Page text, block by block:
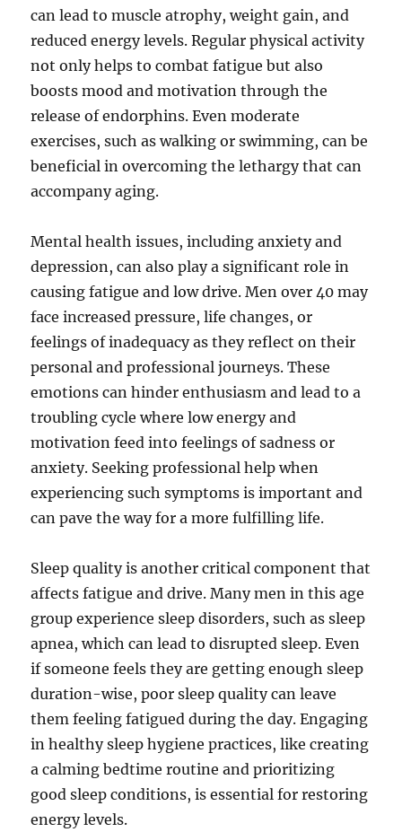
can lead to muscle atrophy, weight gain, and
reduced energy levels. Regular physical activity
not only helps to combat fatigue but also
boosts mood and motivation through the
release of endorphins. Even moderate
exercises, such as walking or swimming, can be
beneficial in overcoming the lethargy that can
accompany aging.
Mental health issues, including anxiety and
depression, can also play a significant role in
causing fatigue and low drive. Men over 40 may
face increased pressure, life changes, or
feelings of inadequacy as they reflect on their
personal and professional journeys. These
emotions can hinder enthusiasm and lead to a
troubling cycle where low energy and
motivation feed into feelings of sadness or
anxiety. Seeking professional help when
experiencing such symptoms is important and
can pave the way for a more fulfilling life.
Sleep quality is another critical component that
affects fatigue and drive. Many men in this age
group experience sleep disorders, such as sleep
apnea, which can lead to disrupted sleep. Even
if someone feels they are getting enough sleep
duration-wise, poor sleep quality can leave
them feeling fatigued during the day. Engaging
in healthy sleep hygiene practices, like creating
a calming bedtime routine and prioritizing
good sleep conditions, is essential for restoring
energy levels.